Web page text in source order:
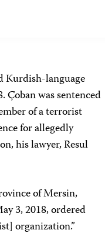
Kurdish-language
was sentenced
of a terrorist
for allegedly
his lawyer, Resul
of Mersin,
3, 2018, ordered
organization.”